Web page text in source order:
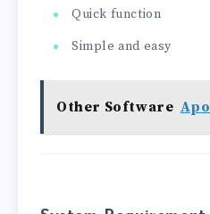
Quick function
Simple and easy
Other Software